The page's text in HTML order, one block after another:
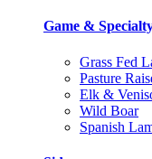
Game &
Grass Fed
Pasture
Elk &
Wild Boar
Spanish